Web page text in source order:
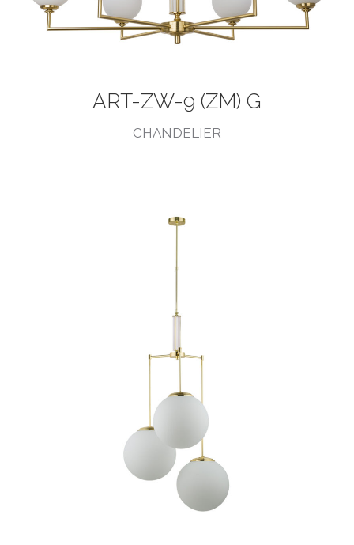
ART-ZW-9 (ZM) G
CHANDELIER